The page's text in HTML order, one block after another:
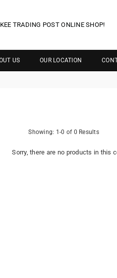
TRADING POST ONLINE SHOP!
US OUR LOCATION
Showing: 1-0 of 0 Results
Sorry, there are no products in this